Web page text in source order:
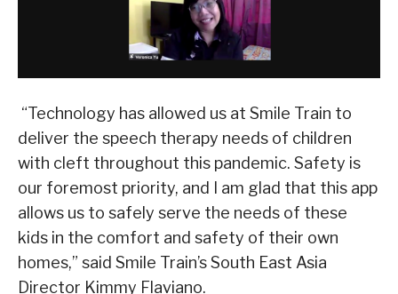
“Technology has allowed us at Smile Train to
deliver the speech therapy needs of children
with cleft throughout this pandemic. Safety is
our foremost priority, and I am glad that this app
allows us to safely serve the needs of these
kids in the comfort and safety of their own
homes,” said Smile Train’s South East Asia
Director Kimmy Flaviano.